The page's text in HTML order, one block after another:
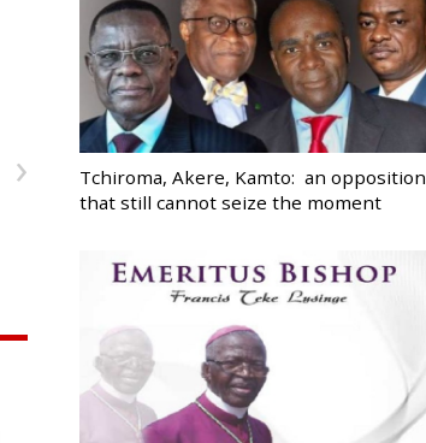
›
Tchiroma, Akere, Kamto: an opposition
that still cannot seize the moment